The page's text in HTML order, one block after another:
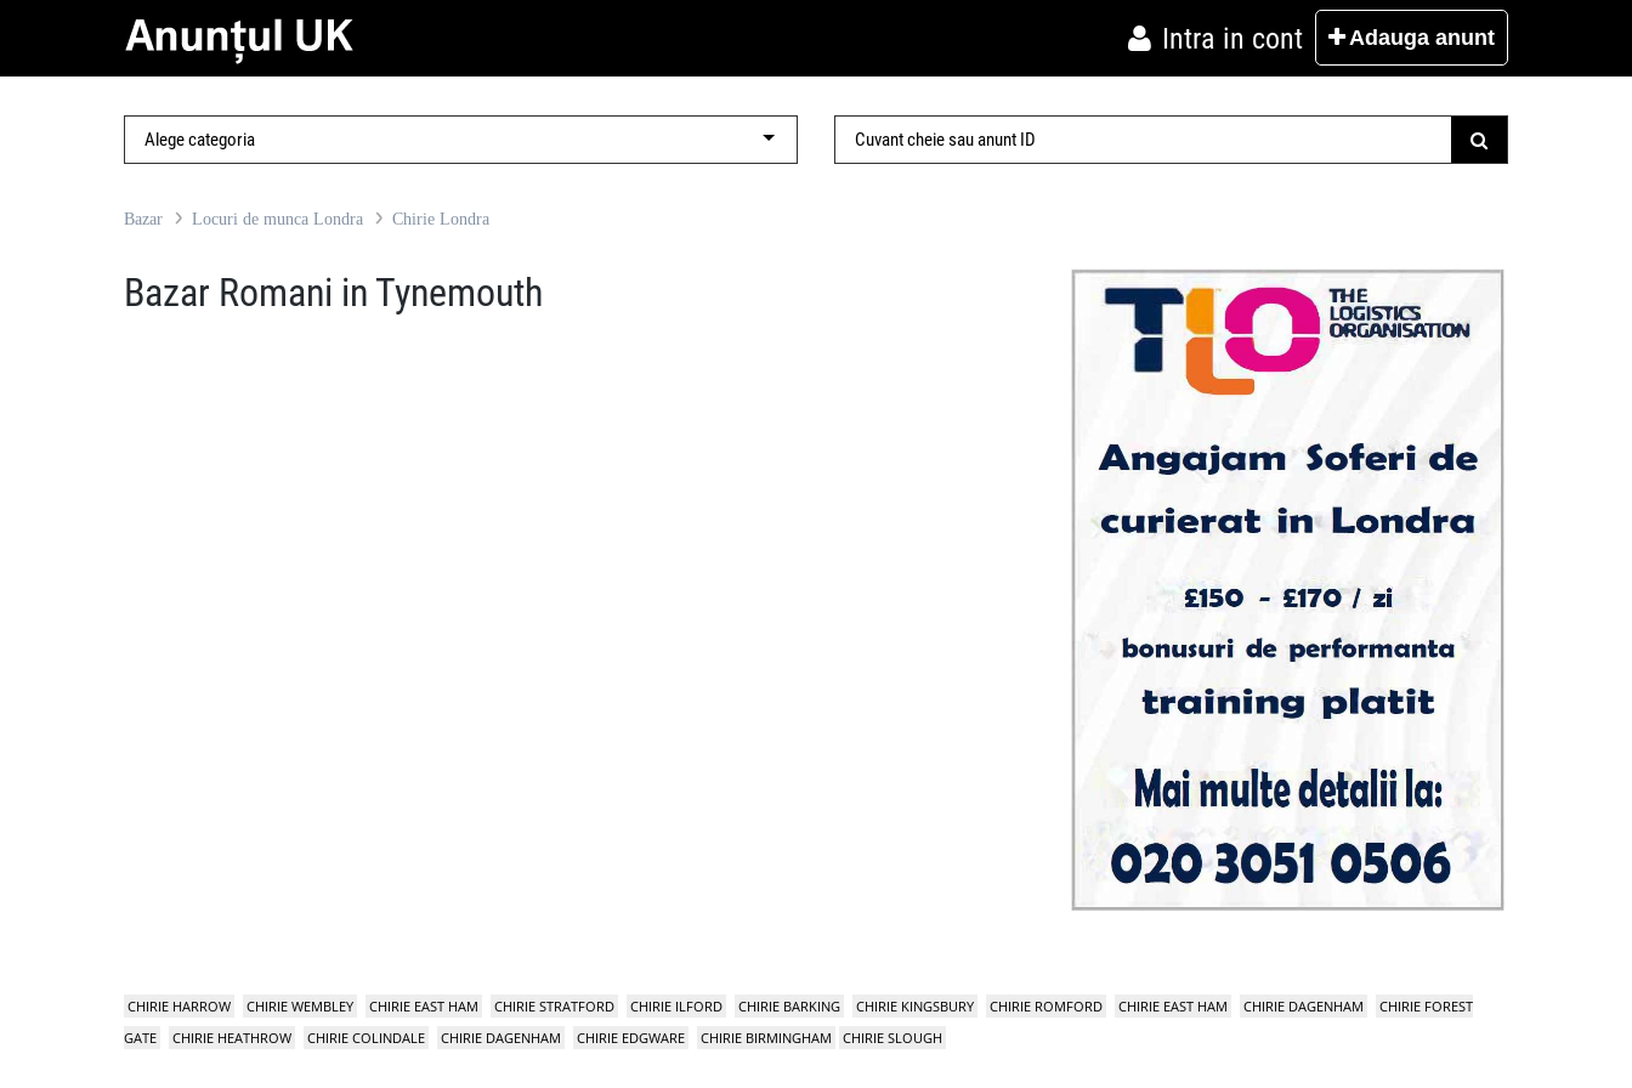
Intra in cont Adauga anunt
Bazar Locuri de munca Londra Chirie Londra
Bazar Romani in Tynemouth
CHIRIE HARROW CHIRIE WEMBLEY CHIRIE EAST HAM CHIRIE STRATFORD CHIRIE ILFORD CHIRIE BARKING CHIRIE KINGSBURY CHIRIE ROMFORD CHIRIE EAST HAM CHIRIE DAGENHAM
CHIRIE FOREST
GATE
CHIRIE HEATHROW CHIRIE COLINDALE CHIRIE DAGENHAM CHIRIE EDGWARE CHIRIE BIRMINGHAM CHIRIE SLOUGH